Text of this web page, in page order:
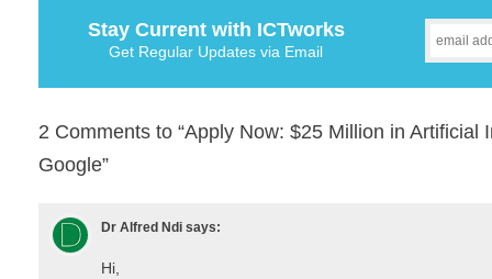
Stay Current with ICTworks
Get Regular Updates via Email
2 Comments to “Apply Now: $25 Million in Artificial
Google”
Dr Alfred Ndi says:
Hi,